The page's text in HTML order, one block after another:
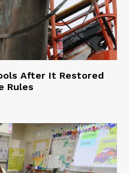
After It Restored
Rules